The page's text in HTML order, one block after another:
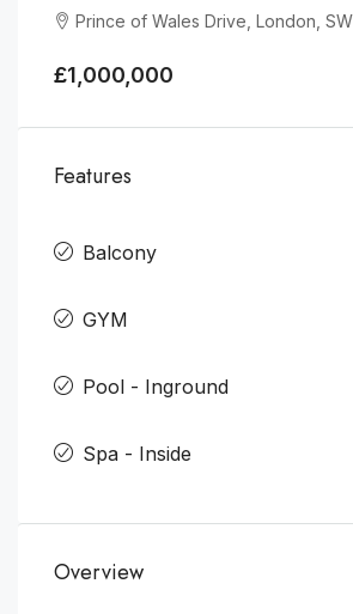
Prince of Wales Drive, London,
£1,000,000
Features
Balcony
GYM
Pool - Inground
Spa - Inside
Overview